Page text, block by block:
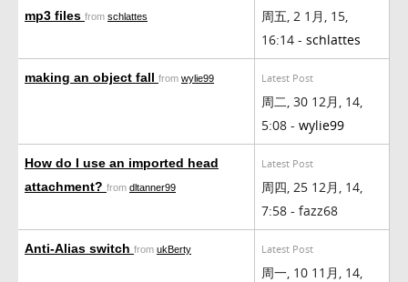
mp3 files from schlattes
周五, 2 1月, 15,
16:14 - schlattes
making an object fall from wylie99 Latest Post
周二, 30 12月, 14,
5:08 - wylie99
How do I use an imported head
attachment? from dltanner99
Latest Post
周四, 25 12月, 14,
7:58 - fazz68
Anti-Alias switch from ukBerty Latest Post
周一, 10 11月, 14,